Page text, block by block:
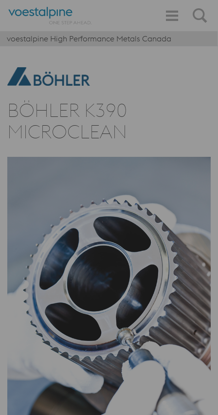
voestalpine High Performance Metals Canada
BÖHLER K390
MICROCLEAN